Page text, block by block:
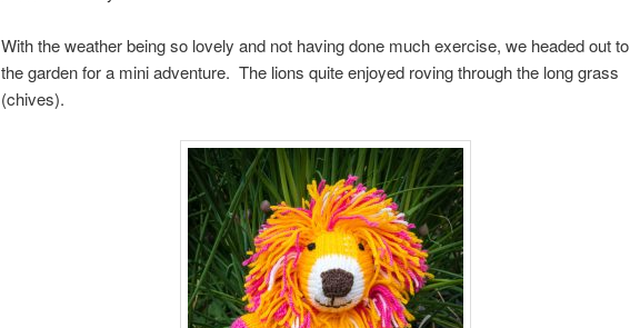
With the weather being so lovely and not having done much exercise, we headed out to
the garden for a mini adventure. The lions quite enjoyed roving through the long grass
(chives).